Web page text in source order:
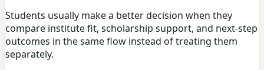
Students usually make a better decision when they
compare institute fit, scholarship support, and next-step
outcomes in the same flow instead of treating them
separately.